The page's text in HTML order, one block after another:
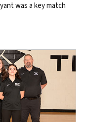
was a key match